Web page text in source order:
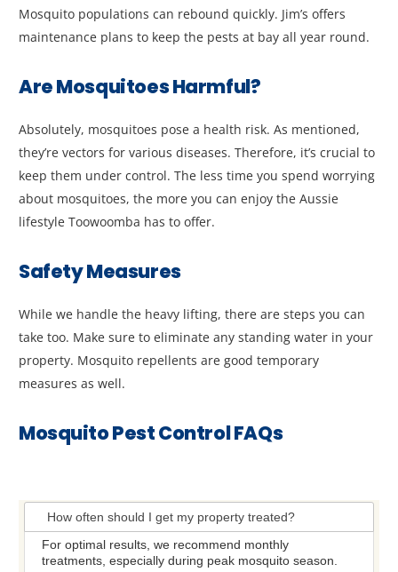
Mosquito populations can rebound quickly. Jim’s offers
maintenance plans to keep the pests at bay all year round.
Are Mosquitoes Harmful?
Absolutely, mosquitoes pose a health risk. As mentioned,
they’re vectors for various diseases. Therefore, it’s crucial to
keep them under control. The less time you spend worrying
about mosquitoes, the more you can enjoy the Aussie
lifestyle Toowoomba has to offer.
Safety Measures
While we handle the heavy lifting, there are steps you can
take too. Make sure to eliminate any standing water in your
property. Mosquito repellents are good temporary
measures as well.
Mosquito Pest Control FAQs
How often should I get my property treated?
For optimal results, we recommend monthly
treatments, especially during peak mosquito season.